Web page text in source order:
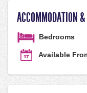
ACCOMMODATION
Bedrooms
Available